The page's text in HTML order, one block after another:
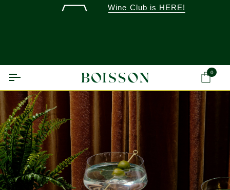
Wine Club is HERE!
0